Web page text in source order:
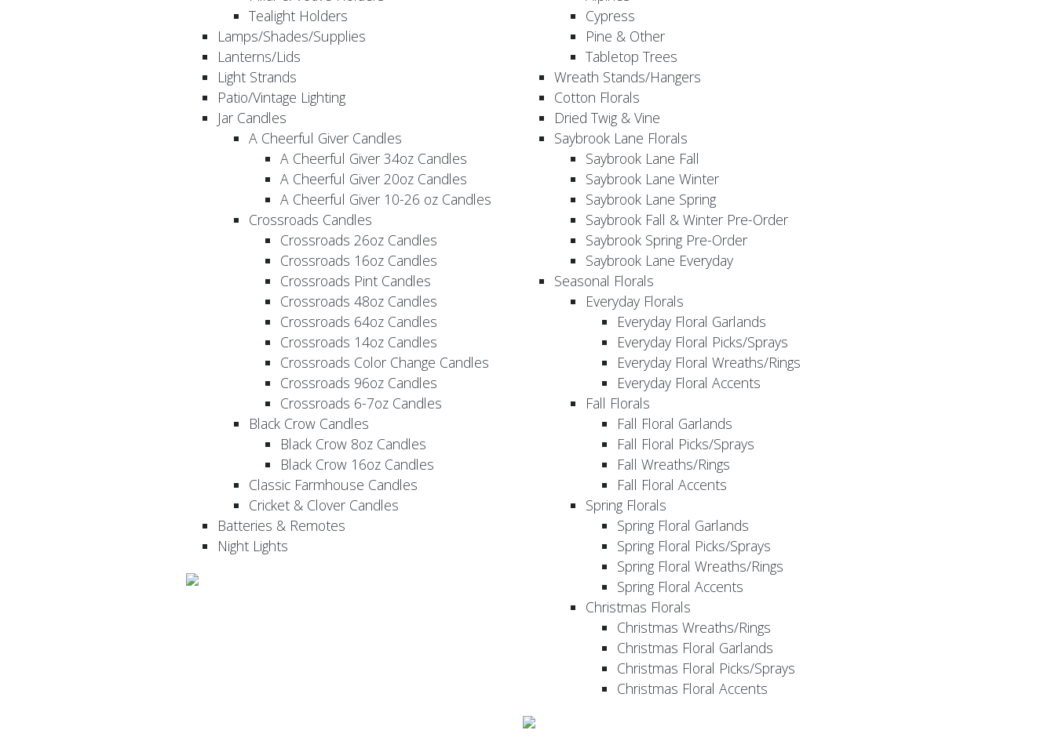
Tealight Holders
Lamps/Shades/Supplies
Lanterns/Lids
Light Strands
Patio/Vintage Lighting
Jar Candles
A Cheerful Giver Candles
A Cheerful Giver 34oz Candles
A Cheerful Giver 20oz Candles
A Cheerful Giver 10-26 oz Candles
Crossroads Candles
Crossroads 26oz Candles
Crossroads 16oz Candles
Crossroads Pint Candles
Crossroads 48oz Candles
Crossroads 64oz Candles
Crossroads 14oz Candles
Crossroads Color Change Candles
Crossroads 96oz Candles
Crossroads 6-7oz Candles
Black Crow Candles
Black Crow 8oz Candles
Black Crow 16oz Candles
Classic Farmhouse Candles
Cricket & Clover Candles
Batteries & Remotes
Night Lights
Cypress
Pine & Other
Tabletop Trees
Wreath Stands/Hangers
Cotton Florals
Dried Twig & Vine
Saybrook Lane Florals
Saybrook Lane Fall
Saybrook Lane Winter
Saybrook Lane Spring
Saybrook Fall & Winter Pre-Order
Saybrook Spring Pre-Order
Saybrook Lane Everyday
Seasonal Florals
Everyday Florals
Everyday Floral Garlands
Everyday Floral Picks/Sprays
Everyday Floral Wreaths/Rings
Everyday Floral Accents
Fall Florals
Fall Floral Garlands
Fall Floral Picks/Sprays
Fall Wreaths/Rings
Fall Floral Accents
Spring Florals
Spring Floral Garlands
Spring Floral Picks/Sprays
Spring Floral Wreaths/Rings
Spring Floral Accents
Christmas Florals
Christmas Wreaths/Rings
Christmas Floral Garlands
Christmas Floral Picks/Sprays
Christmas Floral Accents